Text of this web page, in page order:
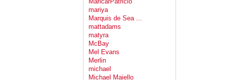
mariya
Marquis de Sea ...
mattadams
matyra
McBay
Mel Evans
Merlin
michael
Michael Maiello